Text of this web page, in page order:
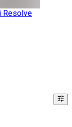
Resolve